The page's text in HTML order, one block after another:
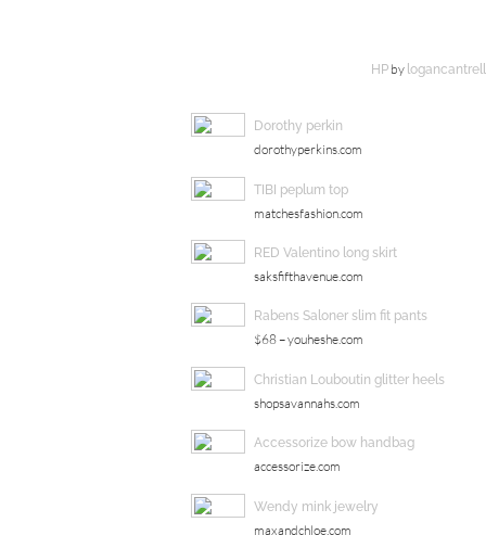
HPby logancantrell
Dorothy perkin
dorothyperkins.com
TIBI peplum top
matchesfashion.com
RED Valentino long skirt
saksfifthavenue.com
Rabens Saloner slim fit pants
$68 – youheshe.com
Christian Louboutin glitter heels
shopsavannahs.com
Accessorize bow handbag
accessorize.com
Wendy mink jewelry
maxandchloe.com